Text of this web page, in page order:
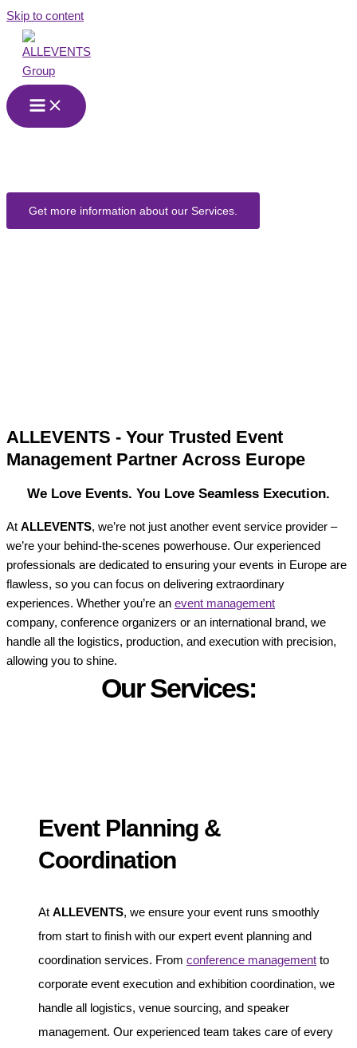
Skip to content
Companies
Get more information about our Services.
ALLEVENTS - Your Trusted Event
Management Partner Across Europe
We Love Events. You Love Seamless Execution.
At ALLEVENTS, we’re not just another event service provider –
we’re your behind-the-scenes powerhouse. Our experienced
professionals are dedicated to ensuring your events in Europe are
flawless, so you can focus on delivering extraordinary
experiences. Whether you’re an event management
company, conference organizers or an international brand, we
handle all the logistics, production, and execution with precision,
allowing you to shine.
Our Services:
Event Planning &
Coordination
At ALLEVENTS, we ensure your event runs smoothly
from start to finish with our expert event planning and
coordination services. From conference management to
corporate event execution and exhibition coordination, we
handle all logistics, venue sourcing, and speaker
management. Our experienced team takes care of every